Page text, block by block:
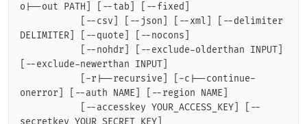
o|--out PATH] [--tab] [--fixed]
DELIMITER] [--quote] [--nocons]
[--exclude-newerthan INPUT]
onerror] [--auth NAME] [--region NAME]
secretkey YOUR_SECRET_KEY]